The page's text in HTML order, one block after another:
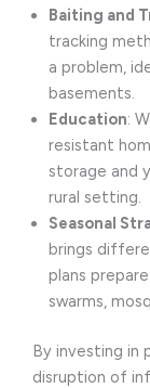
Baiting and
tracking
a problem,
basements.
Education:
resistant
storage and
rural setting.
Seasonal
brings
plans
swarms,
By investing in
disruption of